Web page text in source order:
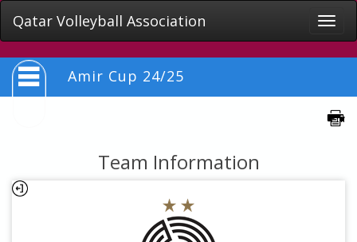
Qatar Volleyball Association
Toggle
Amir Cup 24/25
Team Information